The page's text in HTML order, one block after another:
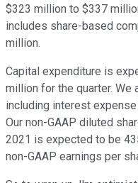
$323 million to $337
includes share-based
million.
Capital expenditure is
million for the quarter. We
including interest
Our non-GAAP diluted
2021 is expected to be
non-GAAP earnings per